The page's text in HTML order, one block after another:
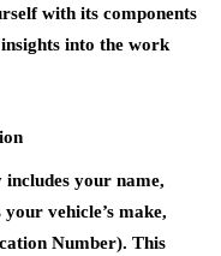
with its components
into the work
your name,
vehicle’s make,
Number). This